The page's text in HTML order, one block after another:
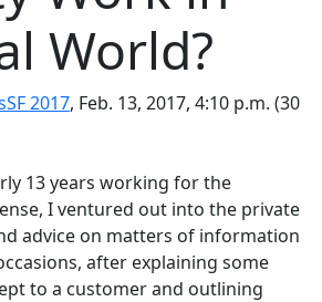
World?
2017, Feb. 13, 2017, 4:10 p.m. (30
13 years working for the
I ventured out into the private
advice on matters of information
after explaining some
to a customer and outlining